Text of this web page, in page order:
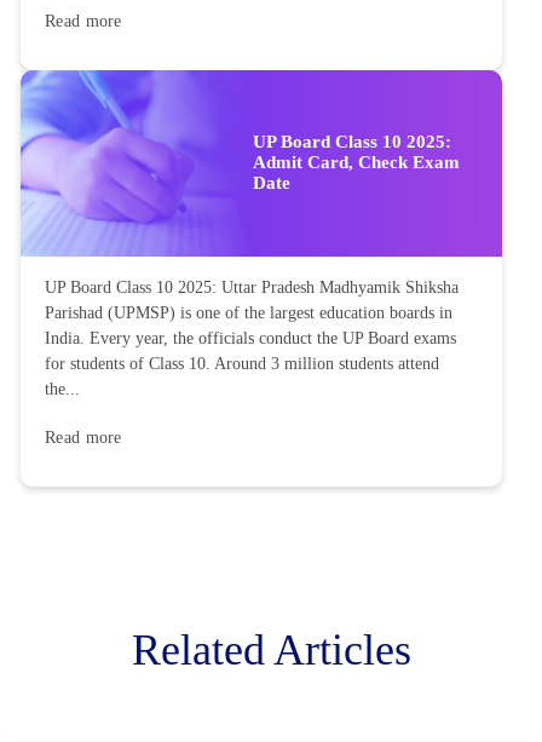
Read more
UP Board Class 10 2025:
Admit Card, Check Exam
Date
UP Board Class 10 2025: Uttar Pradesh Madhyamik Shiksha
Parishad (UPMSP) is one of the largest education boards in
India. Every year, the officials conduct the UP Board exams
for students of Class 10. Around 3 million students attend
the...
Read more
Related Articles